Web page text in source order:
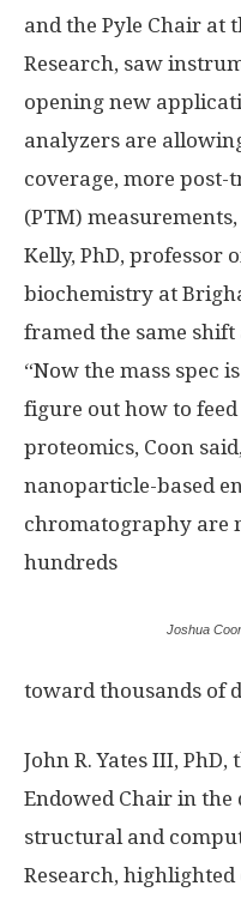
and the Pyle Chair at
Research, saw
opening new
analyzers are
coverage, more
(PTM)
Kelly, PhD, professor
biochemistry at
framed the same
“Now the mass spec
figure out how to
proteomics, Coon
nanoparticle-based
chromatography are
hundreds
Joshua
toward thousands of
John R. Yates III,
Endowed Chair in
structural and
Research,